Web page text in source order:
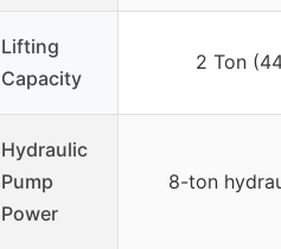
Lifting
Capacity
2 Ton
Hydraulic
Pump
Power
8-ton